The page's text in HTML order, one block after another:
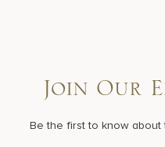
Join Our
Be the first to know